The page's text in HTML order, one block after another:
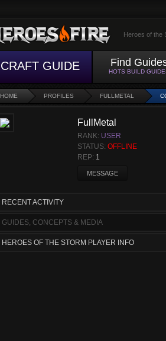
Heroes of the
CRAFT GUIDE Find
HOTS BUILD
HOME PROFILES FULLMETAL
FullMetal
RANK: USER
STATUS: OFFLINE
REP: 1
MESSAGE
RECENT ACTIVITY
GUIDES, CONCEPTS & MEDIA
HEROES OF THE STORM PLAYER INFO